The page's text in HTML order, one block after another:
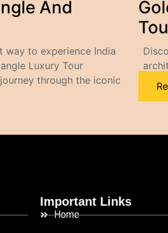
And
way to experience India
Luxury Tour
through the iconic
Important Links
Home